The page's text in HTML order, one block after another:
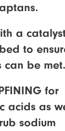
a
to
can be met.
for
acids as
sodium